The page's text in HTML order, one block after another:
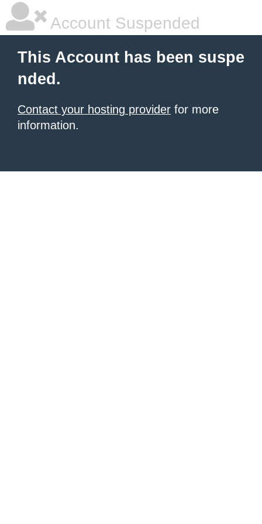
Account Suspended
This Account has been suspe
nded.
Contact your hosting provider for more
information.